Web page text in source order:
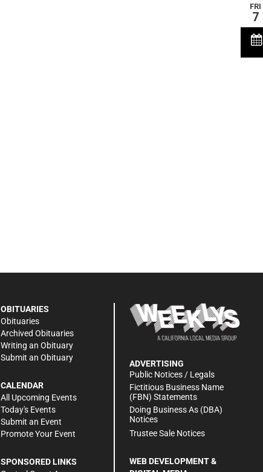
OBITUARIES
Obituaries
Archived Obituaries
Writing an Obituary
Submit an Obituary
CALENDAR
All Upcoming Events
Today's Events
Submit an Event
Promote Your Event
SPONSORED LINKS
ADVERTISING
Public Notices / Legals
Fictitious Business Name
(FBN) Statements
Doing Business As (DBA)
Notices
Trustee Sale Notices
WEB DEVELOPMENT &